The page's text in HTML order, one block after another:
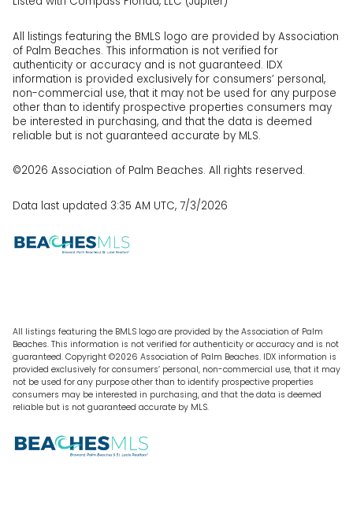
All listings featuring the BMLS logo are provided by Association
of Palm Beaches. This information is not verified for
authenticity or accuracy and is not guaranteed. IDX
information is provided exclusively for consumers’ personal,
non-commercial use, that it may not be used for any purpose
other than to identify prospective properties consumers may
be interested in purchasing, and that the data is deemed
reliable but is not guaranteed accurate by MLS.
©2026 Association of Palm Beaches. All rights reserved.
Data last updated 3:35 AM UTC, 7/3/2026
All listings featuring the BMLS logo are provided by the Association of Palm
Beaches. This information is not verified for authenticity or accuracy and is not
guaranteed. Copyright ©2026 Association of Palm Beaches. IDX information is
provided exclusively for consumers’ personal, non-commercial use, that it may
not be used for any purpose other than to identify prospective properties
consumers may be interested in purchasing, and that the data is deemed
reliable but is not guaranteed accurate by MLS.